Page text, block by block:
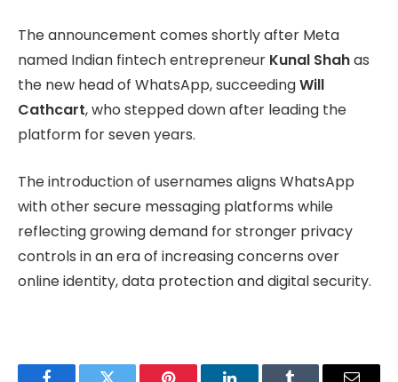
The announcement comes shortly after Meta
named Indian fintech entrepreneur Kunal Shahas
the new head of WhatsApp, succeedingWill
Cathcart, who stepped down after leading the
platform for seven years.
The introduction of usernames aligns WhatsApp
with other secure messaging platforms while
reflecting growing demand for stronger privacy
controls in an era of increasing concerns over
online identity, data protection and digital security.